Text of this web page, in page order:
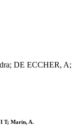
DE ECCHER, A;
T; Marin, A.